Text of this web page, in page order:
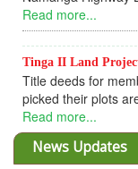
and successfully
... News Updates
THE SELECTION
THE